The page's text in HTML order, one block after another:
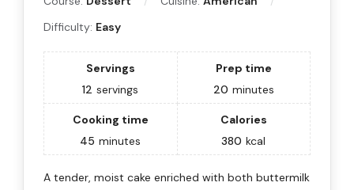
Difficulty: Easy
Servings
12 servings
Prep time
20 minutes
Cooking time
45 minutes
Calories
380 kcal
A tender, moist cake enriched with both buttermilk